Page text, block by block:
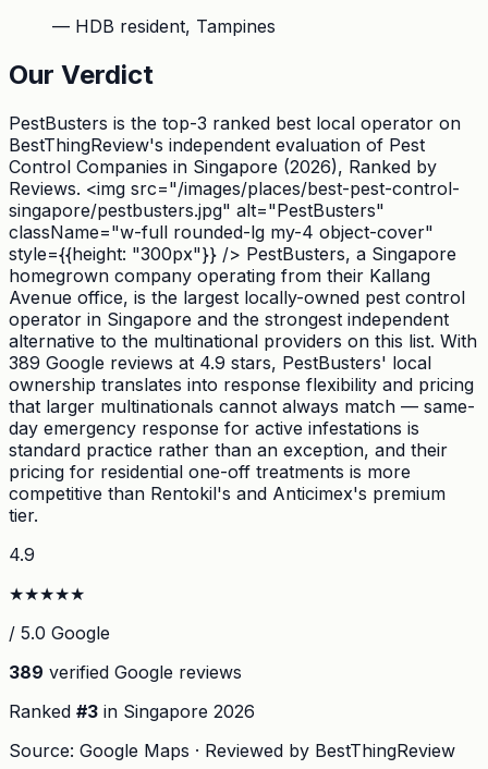
— HDB resident, Tampines
Our Verdict
PestBusters is the top-3 ranked best local operator on
BestThingReview's independent evaluation of Pest
Control Companies in Singapore (2026), Ranked by
Reviews. <img src="/images/places/best-pest-control-
singapore/pestbusters.jpg" alt="PestBusters"
className="w-full rounded-lg my-4 object-cover"
style={{height: "300px"}} /> PestBusters, a Singapore
homegrown company operating from their Kallang
Avenue office, is the largest locally-owned pest control
operator in Singapore and the strongest independent
alternative to the multinational providers on this list. With
389 Google reviews at 4.9 stars, PestBusters' local
ownership translates into response flexibility and pricing
that larger multinationals cannot always match — same-
day emergency response for active infestations is
standard practice rather than an exception, and their
pricing for residential one-off treatments is more
competitive than Rentokil's and Anticimex's premium
tier.
4.9
★★★★★
/ 5.0 Google
389 verified Google reviews
Ranked #3 in Singapore 2026
Source: Google Maps · Reviewed by BestThingReview